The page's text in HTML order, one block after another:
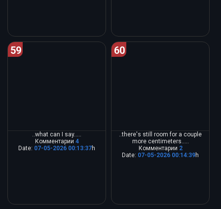
59
..what can I say.....
Комментарии 4
Date: 07-05-2026 00:13:37h
60
..there's still room for a couple
more centimeters.....
Комментарии 2
Date: 07-05-2026 00:14:39h